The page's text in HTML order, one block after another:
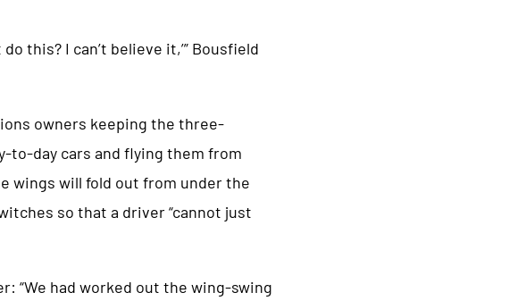
this? I can’t believe it,’” Bousfield
owners keeping the three-
to-day cars and flying them from
wings will fold out from under the
so that a driver “cannot just
“We had worked out the wing-swing